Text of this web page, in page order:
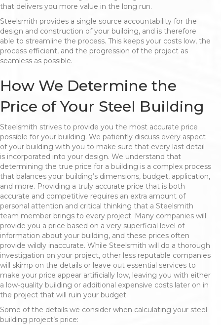
that delivers you more value in the long run.
Steelsmith provides a single source accountability for the
design and construction of your building, and is therefore
able to streamline the process. This keeps your costs low, the
process efficient, and the progression of the project as
seamless as possible.
How We Determine the
Price of Your Steel Building
Steelsmith strives to provide you the most accurate price
possible for your building. We patiently discuss every aspect
of your building with you to make sure that every last detail
is incorporated into your design. We understand that
determining the true price for a building is a complex process
that balances your building’s dimensions, budget, application,
and more. Providing a truly accurate price that is both
accurate and competitive requires an extra amount of
personal attention and critical thinking that a Steelsmith
team member brings to every project. Many companies will
provide you a price based on a very superficial level of
information about your building, and these prices often
provide wildly inaccurate. While Steelsmith will do a thorough
investigation on your project, other less reputable companies
will skimp on the details or leave out essential services to
make your price appear artificially low, leaving you with either
a low-quality building or additional expensive costs later on in
the project that will ruin your budget.
Some of the details we consider when calculating your steel
building project’s price: